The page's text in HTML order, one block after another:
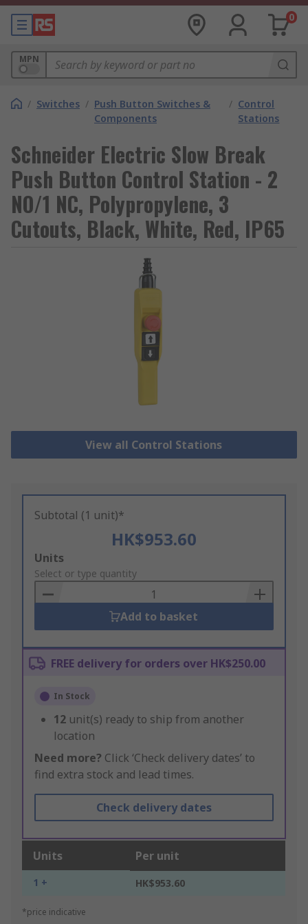
0
MPN
/ Switches / Push Button Switches &
Components
/ Control
Stations
Schneider Electric Slow Break
Push Button Control Station - 2
NO/1 NC, Polypropylene, 3
Cutouts, Black, White, Red, IP65
View all Control Stations
Subtotal (1 unit)*
HK$953.60
Add
to
Basket
Units
Select or type quantity
Add to basket
FREE delivery for orders over HK$250.00
In Stock
12 unit(s) ready to ship from another
location
Need more? Click ‘Check delivery dates’ to
find extra stock and lead times.
Check delivery dates
Units Per unit
1 + HK$953.60
*price indicative